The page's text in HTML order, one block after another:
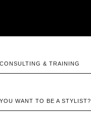
CONSULTING & TRAINING
WANT TO BE A STYLIST?